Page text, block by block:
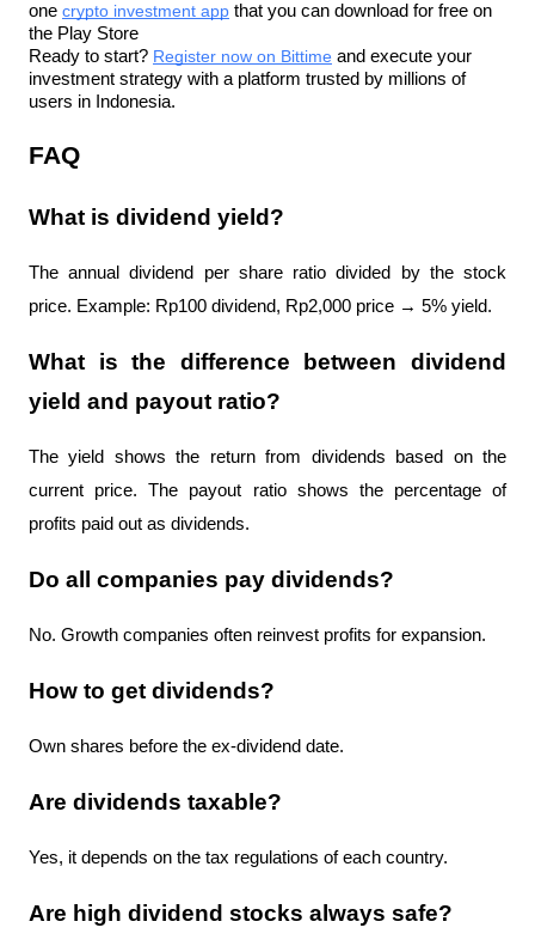
one crypto investment app that you can download for free on
the Play Store
Ready to start? Register now on Bittime and execute your
investment strategy with a platform trusted by millions of
users in Indonesia.
FAQ
What is dividend yield?
The annual dividend per share ratio divided by the stock
price. Example: Rp100 dividend, Rp2,000 price → 5% yield.
What is the difference between dividend
yield and payout ratio?
The yield shows the return from dividends based on the
current price. The payout ratio shows the percentage of
profits paid out as dividends.
Do all companies pay dividends?
No. Growth companies often reinvest profits for expansion.
How to get dividends?
Own shares before the ex-dividend date.
Are dividends taxable?
Yes, it depends on the tax regulations of each country.
Are high dividend stocks always safe?